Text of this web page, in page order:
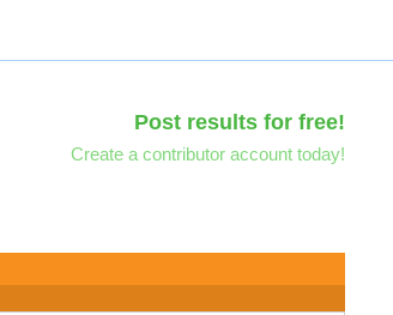
Post results for free!
Create a contributor account today!